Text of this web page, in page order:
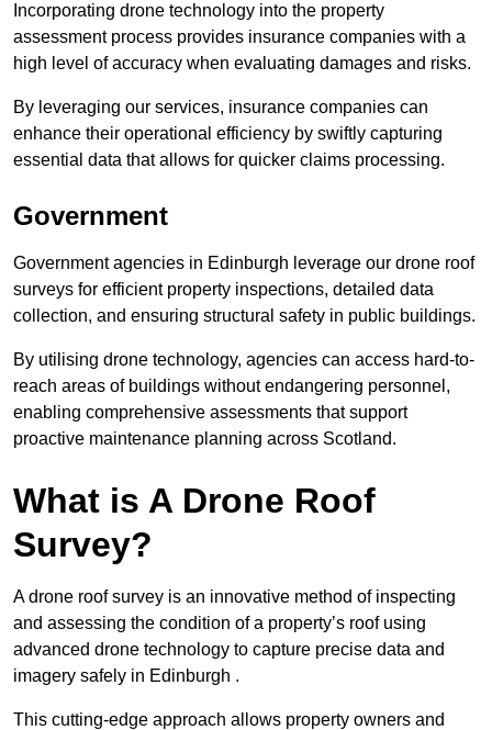
Incorporating drone technology into the property
assessment process provides insurance companies with a
high level of accuracy when evaluating damages and risks.
By leveraging our services, insurance companies can
enhance their operational efficiency by swiftly capturing
essential data that allows for quicker claims processing.
Government
Government agencies in Edinburgh leverage our drone roof
surveys for efficient property inspections, detailed data
collection, and ensuring structural safety in public buildings.
By utilising drone technology, agencies can access hard-to-
reach areas of buildings without endangering personnel,
enabling comprehensive assessments that support
proactive maintenance planning across Scotland.
What is A Drone Roof
Survey?
A drone roof survey is an innovative method of inspecting
and assessing the condition of a property’s roof using
advanced drone technology to capture precise data and
imagery safely in Edinburgh .
This cutting-edge approach allows property owners and